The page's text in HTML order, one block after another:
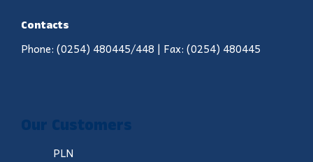
Contacts
Phone: (0254) 480445/448 | Fax: (0254) 480445
Our Customers
PLN